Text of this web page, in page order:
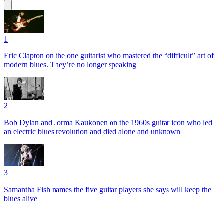
1
Eric Clapton on the one guitarist who mastered the “difficult” art of
modern blues. They’re no longer speaking
2
Bob Dylan and Jorma Kaukonen on the 1960s guitar icon who led
an electric blues revolution and died alone and unknown
3
Samantha Fish names the five guitar players she says will keep the
blues alive